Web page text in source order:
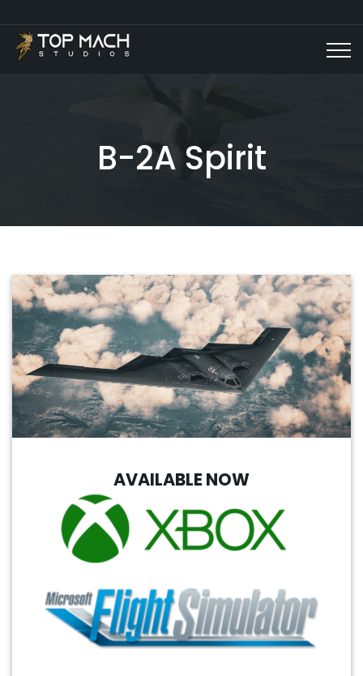
B-2A Spirit
AVAILABLE NOW